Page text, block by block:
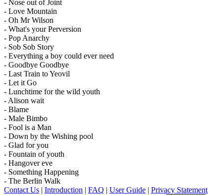
- Nose out of Joint
- Love Mountain
- Oh Mr Wilson
- What's your Perversion
- Pop Anarchy
- Sob Sob Story
- Everything a boy could ever need
- Goodbye Goodbye
- Last Train to Yeovil
- Let it Go
- Lunchtime for the wild youth
- Alison wait
- Blame
- Male Bimbo
- Fool is a Man
- Down by the Wishing pool
- Glad for you
- Fountain of youth
- Hangover eve
- Something Happening
- The Berlin Walk
Contact Us | Introduction | FAQ | User Guide | Privacy Statement